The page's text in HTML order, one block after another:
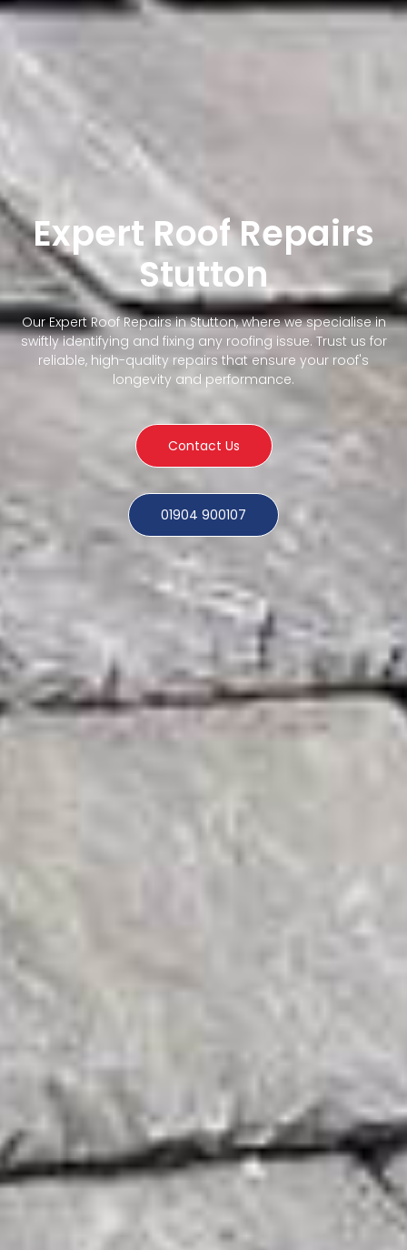
Expert Roof Repairs
Stutton
Our Expert Roof Repairs in Stutton, where we specialise in
swiftly identifying and fixing any roofing issue. Trust us for
reliable, high-quality repairs that ensure your roof's
longevity and performance.
Contact Us
01904 900107